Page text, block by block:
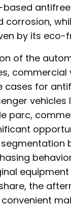
corrosion,
by its eco-
of the
cases for
parc,
the